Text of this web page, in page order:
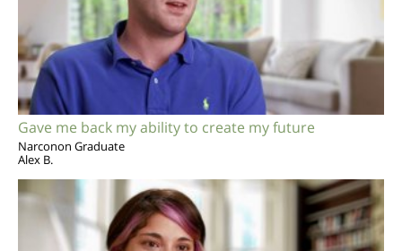
Gave me back my ability to create my future
Narconon Graduate
Alex B.